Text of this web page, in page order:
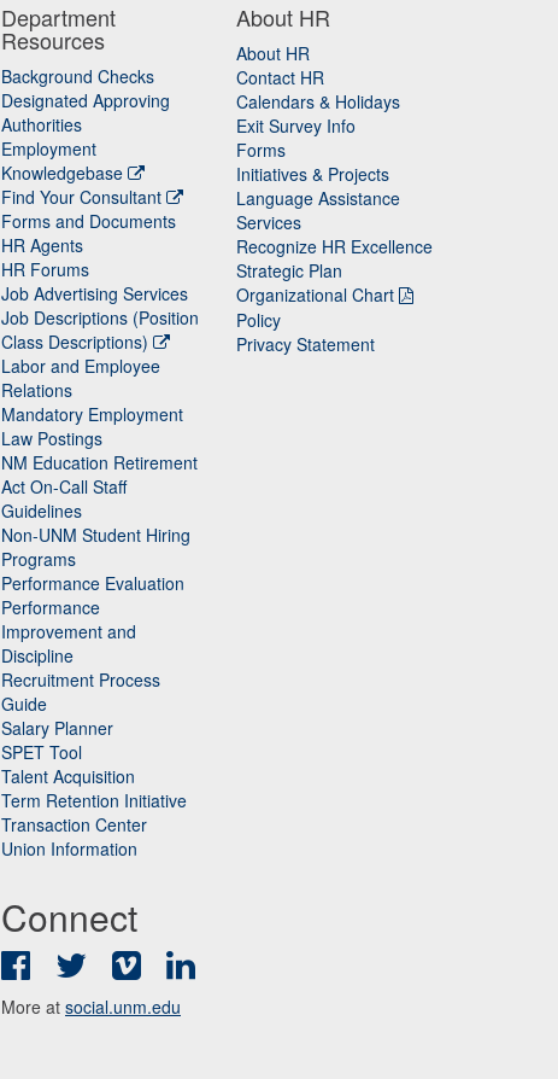
Department
Resources
Background Checks
Designated Approving
Authorities
Employment
Knowledgebase
Find Your Consultant
Forms and Documents
HR Agents
HR Forums
Job Advertising Services
Job Descriptions (Position
Class Descriptions)
Labor and Employee
Relations
Mandatory Employment
Law Postings
NM Education Retirement
Act On-Call Staff
Guidelines
Non-UNM Student Hiring
Programs
Performance Evaluation
Performance
Improvement and
Discipline
Recruitment Process
Guide
Salary Planner
SPET Tool
Talent Acquisition
Term Retention Initiative
Transaction Center
Union Information
About HR
About HR
Contact HR
Calendars & Holidays
Exit Survey Info
Forms
Initiatives & Projects
Language Assistance
Services
Recognize HR Excellence
Strategic Plan
Organizational Chart
Policy
Privacy Statement
Connect
FacebookTwitter Vimeo
More at social.unm.edu